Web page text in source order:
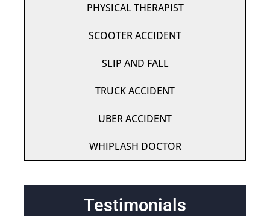
PHYSICAL THERAPIST
SCOOTER ACCIDENT
SLIP AND FALL
TRUCK ACCIDENT
UBER ACCIDENT
WHIPLASH DOCTOR
Testimonials